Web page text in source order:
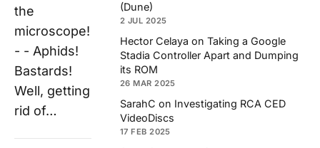
the
microscope!
- - Aphids!
Bastards!
Well, getting
rid of…
(Dune)
2 JUL 2025
Hector Celaya on Taking a Google
Stadia Controller Apart and Dumping
its ROM
26 MAR 2025
SarahC on Investigating RCA CED
VideoDiscs
17 FEB 2025